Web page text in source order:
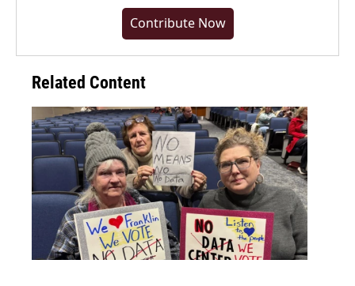
Contribute Now
Related Content